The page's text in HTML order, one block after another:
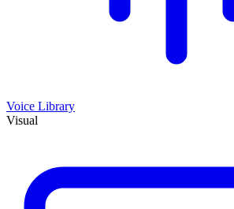
Voice Library
Visual